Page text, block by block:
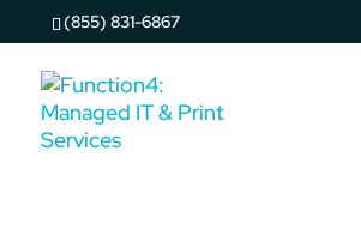
(855) 831-6867